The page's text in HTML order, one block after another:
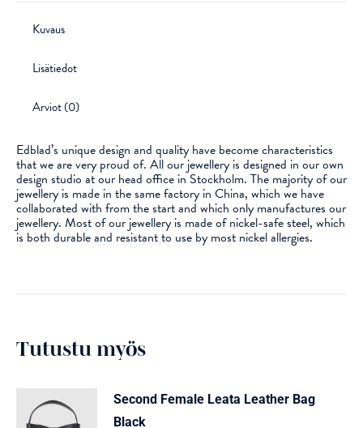
Kuvaus
Lisätiedot
Arviot (0)
Edblad’s unique design and quality have become characteristics
that we are very proud of. All our jewellery is designed in our own
design studio at our head office in Stockholm. The majority of our
jewellery is made in the same factory in China, which we have
collaborated with from the start and which only manufactures our
jewellery. Most of our jewellery is made of nickel-safe steel, which
is both durable and resistant to use by most nickel allergies.
Tutustu myös
Second Female Leata Leather Bag
Black